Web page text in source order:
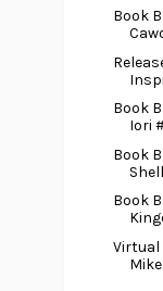
Book
Book
Iori
Book
Book
Virtual